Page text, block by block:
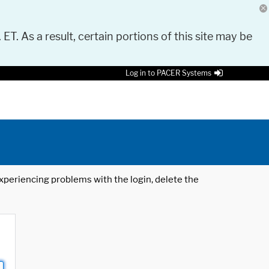
As a result, certain portions of this site may be
Log in to PACER Systems
problems with the login, delete the